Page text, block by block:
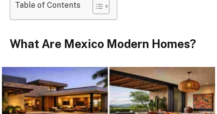
Table of Contents
What Are Mexico Modern Homes?